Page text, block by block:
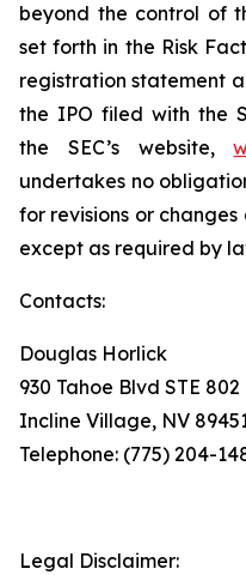
beyond the control of
set forth in the Risk
registration statement
the IPO filed with the
the SEC’s website,
undertakes no
for revisions or
except as required by
Contacts:
Douglas Horlick
930 Tahoe Blvd STE 802
Incline Village, NV
Telephone: (775) 204-
Legal Disclaimer: